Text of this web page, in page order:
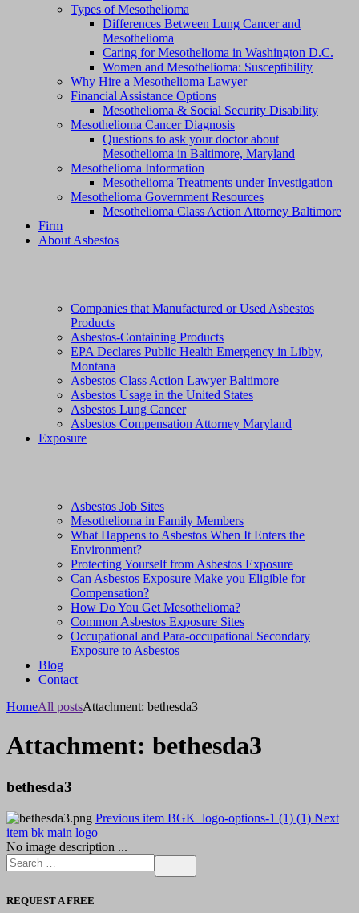
Types of Mesothelioma
Differences Between Lung Cancer and
Mesothelioma
Caring for Mesothelioma in Washington D.C.
Women and Mesothelioma: Susceptibility
Why Hire a Mesothelioma Lawyer
Financial Assistance Options
Mesothelioma & Social Security Disability
Mesothelioma Cancer Diagnosis
Questions to ask your doctor about
Mesothelioma in Baltimore, Maryland
Mesothelioma Information
Mesothelioma Treatments under Investigation
Mesothelioma Government Resources
Mesothelioma Class Action Attorney Baltimore
Firm
About Asbestos
Companies that Manufactured or Used Asbestos
Products
Asbestos-Containing Products
EPA Declares Public Health Emergency in Libby,
Montana
Asbestos Class Action Lawyer Baltimore
Asbestos Usage in the United States
Asbestos Lung Cancer
Asbestos Compensation Attorney Maryland
Exposure
Asbestos Job Sites
Mesothelioma in Family Members
What Happens to Asbestos When It Enters the
Environment?
Protecting Yourself from Asbestos Exposure
Can Asbestos Exposure Make you Eligible for
Compensation?
How Do You Get Mesothelioma?
Common Asbestos Exposure Sites
Occupational and Para-occupational Secondary
Exposure to Asbestos
Blog
Contact
HomeAll postsAttachment: bethesda3
Attachment: bethesda3
bethesda3
Previous item BGK_logo-options-1 (1) (1) Next
item bk main logo
No image description ...
REQUEST A FREE